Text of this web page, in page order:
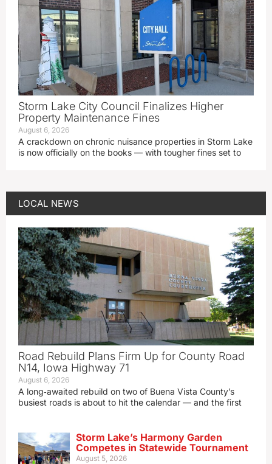
Storm Lake City Council Finalizes Higher
Property Maintenance Fines
August 6, 2026
A crackdown on chronic nuisance properties in Storm Lake
is now officially on the books — with tougher fines set to
LOCAL NEWS
Road Rebuild Plans Firm Up for County Road
N14, Iowa Highway 71
August 6, 2026
A long‑awaited rebuild on two of Buena Vista County’s
busiest roads is about to hit the calendar — and the first
Storm Lake’s Harmony Garden
Competes in Statewide Tournament
August 5, 2026